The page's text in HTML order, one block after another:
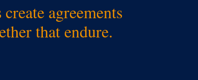
create agreements
that endure.